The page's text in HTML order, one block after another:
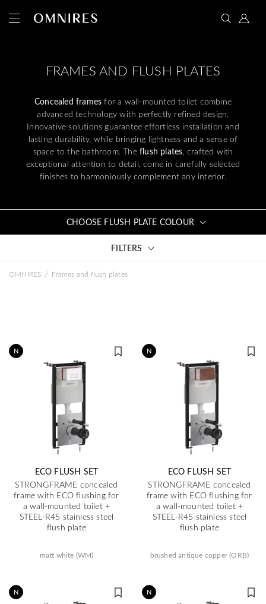
FRAMES AND FLUSH PLATES
Concealed frames for a wall-mounted toilet combine
advanced technology with perfectly refined design.
Innovative solutions guarantee effortless installation and
lasting durability, while bringing lightness and a sense of
space to the bathroom. Theflush plates, crafted with
exceptional attention to detail, come in carefully selected
finishes to harmoniously complement any interior.
CHOOSE FLUSH PLATE COLOUR
FILTERS
OMNIRES / Frames and flush plates
N
ECO FLUSH SET
STRONGFRAME concealed
frame with ECO flushing for
a wall-mounted toilet +
STEEL-R45 stainless steel
flush plate
matt white (WM)
N
ECO FLUSH SET
STRONGFRAME concealed
frame with ECO flushing for
a wall-mounted toilet +
STEEL-R45 stainless steel
flush plate
brushed antique copper (ORB)
N N